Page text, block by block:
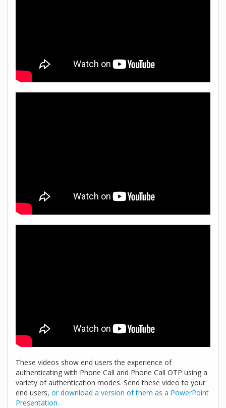
These videos show end users the experience of
authenticating with Phone Call and Phone Call OTP using a
variety of authentication modes. Send these video to your
end users, or download a version of them as a PowerPoint
Presentation.